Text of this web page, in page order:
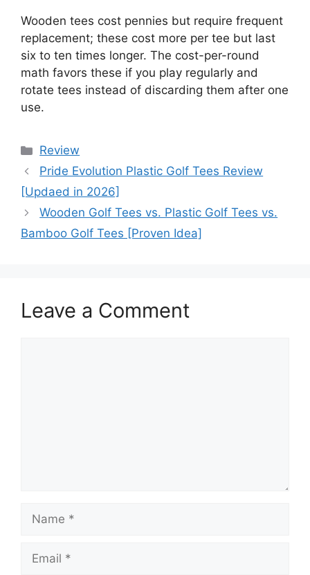
Wooden tees cost pennies but require frequent
replacement; these cost more per tee but last
six to ten times longer. The cost-per-round
math favors these if you play regularly and
rotate tees instead of discarding them after one
use.
Review
Pride Evolution Plastic Golf Tees Review
[Updaed in 2026]
Wooden Golf Tees vs. Plastic Golf Tees vs.
Bamboo Golf Tees [Proven Idea]
Leave a Comment